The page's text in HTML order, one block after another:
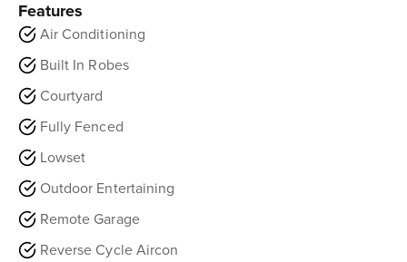
Features
Air Conditioning
Built In Robes
Courtyard
Fully Fenced
Lowset
Outdoor Entertaining
Remote Garage
Reverse Cycle Aircon